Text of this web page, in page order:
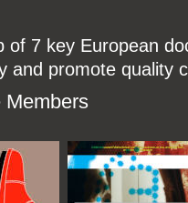
7 key European
promote quality
Members